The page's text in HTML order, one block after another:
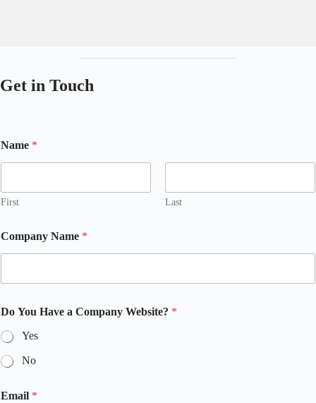
Get in Touch
Name *
First Last
Company Name *
Do You Have a Company Website? *
Yes
No
Email *